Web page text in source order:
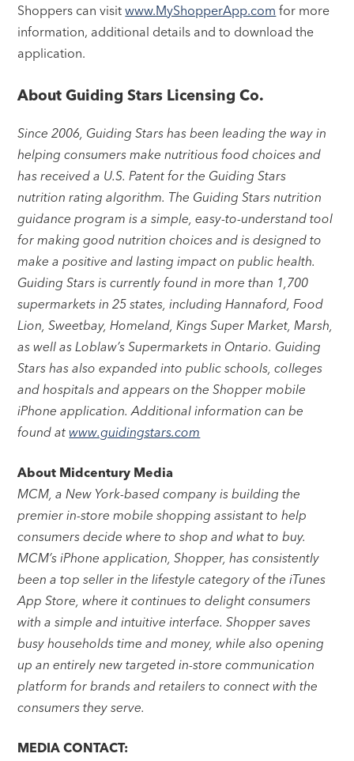
Shoppers can visitwww.MyShopperApp.com for more
information, additional details and to download the
application.
About Guiding Stars Licensing Co.
Since 2006, Guiding Stars has been leading the way in
helping consumers make nutritious food choices and
has received a U.S. Patent for the Guiding Stars
nutrition rating algorithm. The Guiding Stars nutrition
guidance program is a simple, easy-to-understand tool
for making good nutrition choices and is designed to
make a positive and lasting impact on public health.
Guiding Stars is currently found in more than 1,700
supermarkets in 25 states, including Hannaford, Food
Lion, Sweetbay, Homeland, Kings Super Market, Marsh,
as well as Loblaw’s Supermarkets in Ontario. Guiding
Stars has also expanded into public schools, colleges
and hospitals and appears on the Shopper mobile
iPhone application. Additional information can be
found atwww.guidingstars.com
About Midcentury Media
MCM, a New York-based company is building the
premier in-store mobile shopping assistant to help
consumers decide where to shop and what to buy.
MCM’s iPhone application, Shopper, has consistently
been a top seller in the lifestyle category of the iTunes
App Store, where it continues to delight consumers
with a simple and intuitive interface. Shopper saves
busy households time and money, while also opening
up an entirely new targeted in-store communication
platform for brands and retailers to connect with the
consumers they serve.
MEDIA CONTACT: